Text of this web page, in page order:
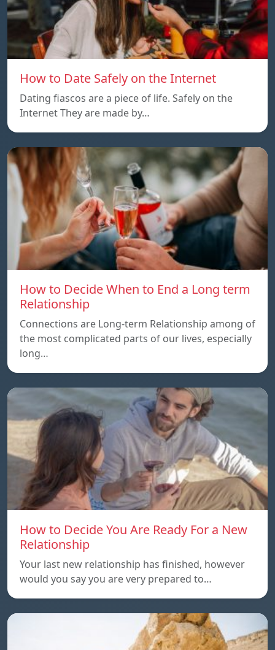
How to Date Safely on the Internet
Dating fiascos are a piece of life. Safely on the
Internet They are made by…
How to Decide When to End a Long term
Relationship
Connections are Long-term Relationship among of
the most complicated parts of our lives, especially
long…
How to Decide You Are Ready For a New
Relationship
Your last new relationship has finished, however
would you say you are very prepared to…